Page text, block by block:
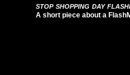
stop shopping day
A short piece about a